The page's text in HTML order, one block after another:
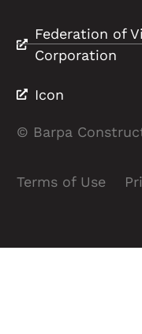
Federation of
Corporation
Icon
© Barpa
Terms of Use